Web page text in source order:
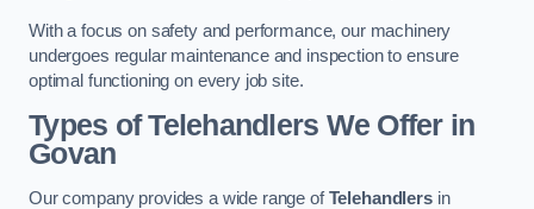
With a focus on safety and performance, our machinery
undergoes regular maintenance and inspection to ensure
optimal functioning on every job site.
Types of Telehandlers We Offer in
Govan
Our company provides a wide range ofTelehandlersin